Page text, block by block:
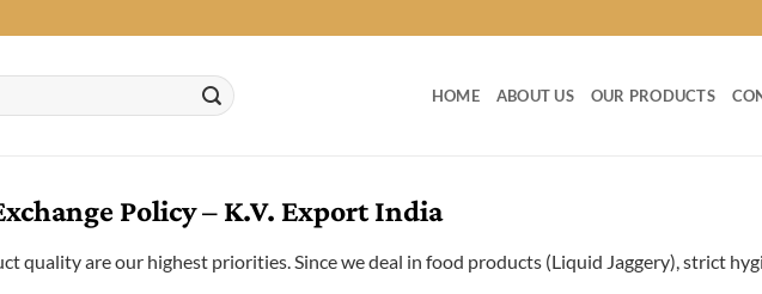
HOME ABOUT US OUR PRODUCTS
Policy – K.V. Export India
quality are our highest priorities. Since we deal in food products (Liquid Jaggery), strict